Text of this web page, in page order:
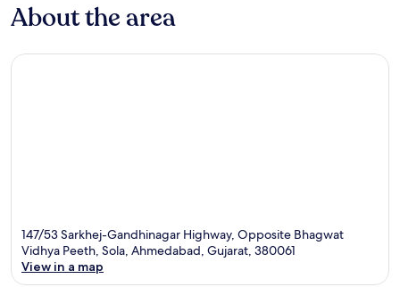
About the area
147/53 Sarkhej-Gandhinagar Highway, Opposite Bhagwat
Vidhya Peeth, Sola, Ahmedabad, Gujarat, 380061
View in a map